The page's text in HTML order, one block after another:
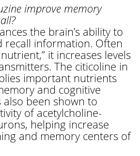
improve memory
the brain’s ability to
recall information. Often
it increases levels
The citicoline in
important nutrients
and cognitive
been shown to
of acetylcholine-
helping increase
and memory centers of